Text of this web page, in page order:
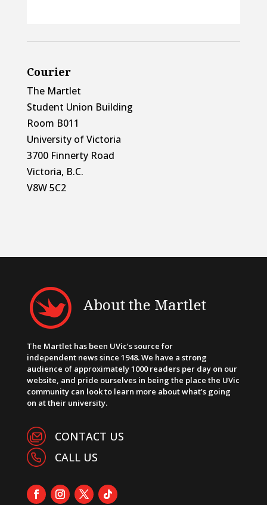
Courier
The Martlet
Student Union Building
Room B011
University of Victoria
3700 Finnerty Road
Victoria, B.C.
V8W 5C2
About the Martlet
The Martlet has been UVic’s source for
independent news since 1948. We have a strong
audience of approximately 1000 readers per day on our
website, and pride ourselves in being the place the UVic
community can look to learn more about what’s going
on at their university.
CONTACT US
CALL US